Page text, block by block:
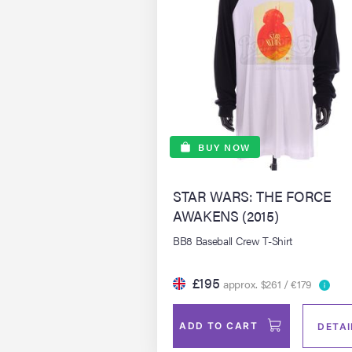
BUY NOW
STAR WARS: THE FORCE
AWAKENS (2015)
BB8 Baseball Crew T-Shirt
£195 approx. $261 / €179
ADD TO CART